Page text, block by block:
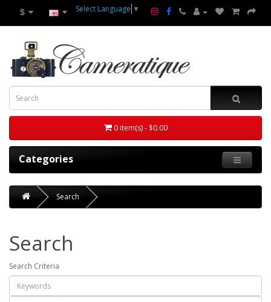
$ Select Language ▼
0 item(s) - $0.00
Categories
Search
Search
Search Criteria